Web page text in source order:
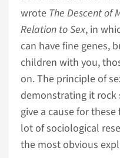
wrote The Descent of
Relation to Sex, in
can have fine genes,
children with you,
on. The principle of
demonstrating it
give a cause for
lot of sociological
the most obvious